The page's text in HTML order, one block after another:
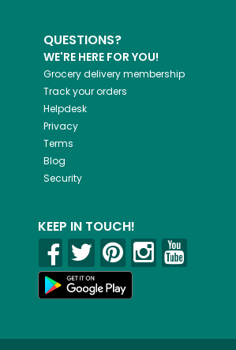
QUESTIONS?
WE'RE HERE FOR YOU!
Grocery delivery membership
Track your orders
Helpdesk
Privacy
Terms
Blog
Security
KEEP IN TOUCH!